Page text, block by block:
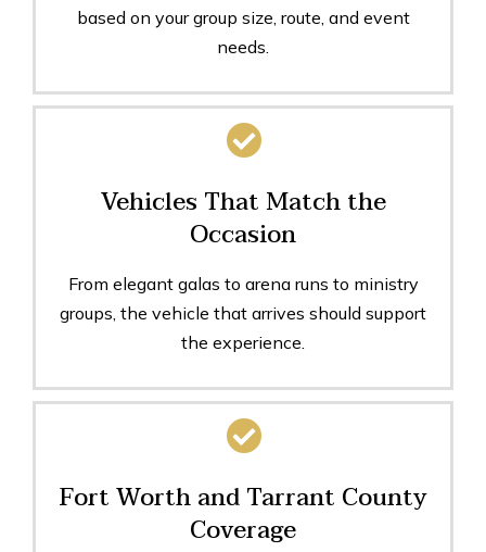
based on your group size, route, and event
needs.
Vehicles That Match the
Occasion
From elegant galas to arena runs to ministry
groups, the vehicle that arrives should support
the experience.
Fort Worth and Tarrant County
Coverage